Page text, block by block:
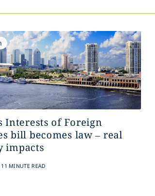
Interests of Foreign
bill becomes law – real
impacts
11 MINUTE READ